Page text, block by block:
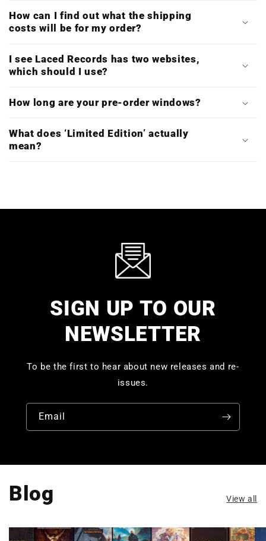
How can I find out what the shipping
costs will be for my order?
I see Laced Records has two websites,
which should I use?
How long are your pre-order windows?
What does ‘Limited Edition’ actually
mean?
SIGN UP TO OUR
NEWSLETTER
To be the first to hear about new releases and re-
issues.
Email
Blog View all